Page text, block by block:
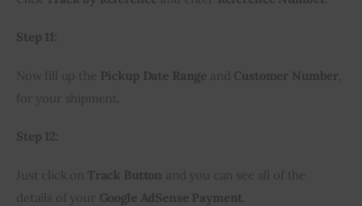
Step 11:
Now fill up the Pickup Date Range and Customer Number
for your shipment .
Step 12:
Just click on Track Button and you can see all of the
details of your Google AdSense Payment.